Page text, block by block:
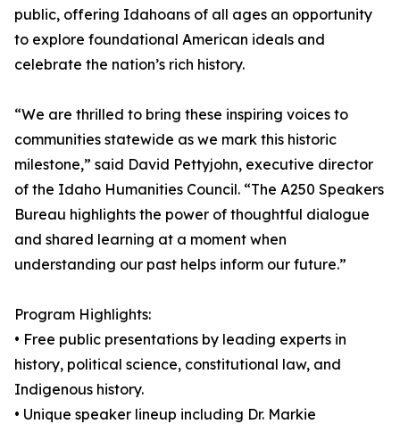
public, offering Idahoans of all ages an opportunity
to explore foundational American ideals and
celebrate the nation’s rich history.
“We are thrilled to bring these inspiring voices to
communities statewide as we mark this historic
milestone,” said David Pettyjohn, executive director
of the Idaho Humanities Council. “The A250 Speakers
Bureau highlights the power of thoughtful dialogue
and shared learning at a moment when
understanding our past helps inform our future.”
Program Highlights:
• Free public presentations by leading experts in
history, political science, constitutional law, and
Indigenous history.
• Unique speaker lineup including Dr. Markie